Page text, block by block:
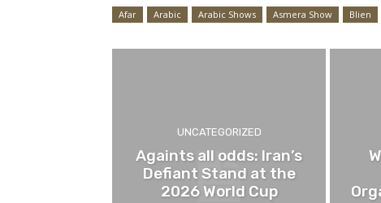
Afar Arabic Arabic Shows Asmera Show Blien
UNCATEGORIZED
Againts all odds: Iran’s
Defiant Stand at the
2026 World Cup